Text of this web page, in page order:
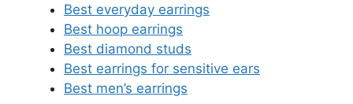
Best everyday earrings
Best hoop earrings
Best diamond studs
Best earrings for sensitive ears
Best men’s earrings